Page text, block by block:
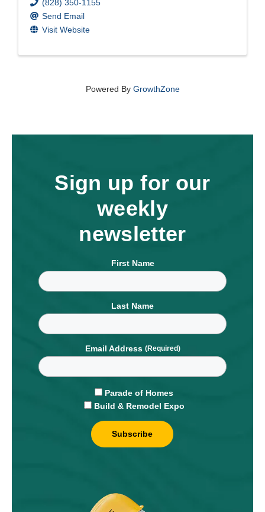
(828) 350-1155
Send Email
Visit Website
Powered By GrowthZone
Sign up for our
weekly
newsletter
First Name
Last Name
Email Address
Parade of Homes
Build & Remodel Expo